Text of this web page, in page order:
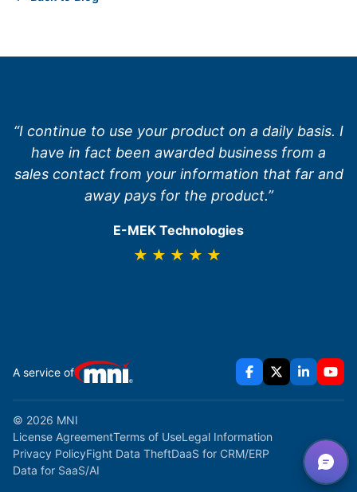
“I continue to use your product on a daily basis. I
have in fact been awarded business from a
sales contact from your information that far and
away pays for the product.”
E-MEK Technologies
★★★★★
A service of
© 2026 MNI
License AgreementTerms of UseLegal Information
Privacy PolicyFight Data TheftDaaS for CRM/ERP
Data for SaaS/AI